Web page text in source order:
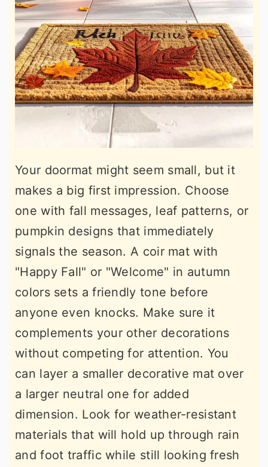
Your doormat might seem small, but it
makes a big first impression. Choose
one with fall messages, leaf patterns, or
pumpkin designs that immediately
signals the season. A coir mat with
"Happy Fall" or "Welcome" in autumn
colors sets a friendly tone before
anyone even knocks. Make sure it
complements your other decorations
without competing for attention. You
can layer a smaller decorative mat over
a larger neutral one for added
dimension. Look for weather-resistant
materials that will hold up through rain
and foot traffic while still looking fresh